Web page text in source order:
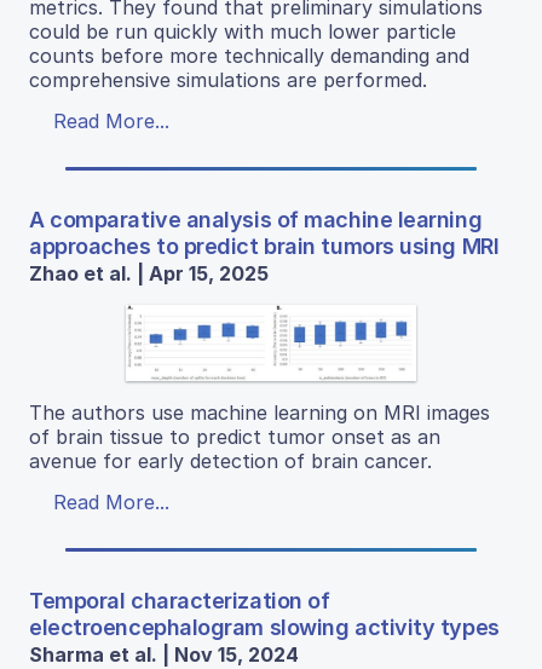
metrics. They found that preliminary simulations
could be run quickly with much lower particle
counts before more technically demanding and
comprehensive simulations are performed.
Read More...
A comparative analysis of machine learning
approaches to predict brain tumors using MRI
Zhao et al. | Apr 15, 2025
The authors use machine learning on MRI images
of brain tissue to predict tumor onset as an
avenue for early detection of brain cancer.
Read More...
Temporal characterization of
electroencephalogram slowing activity types
Sharma et al. | Nov 15, 2024